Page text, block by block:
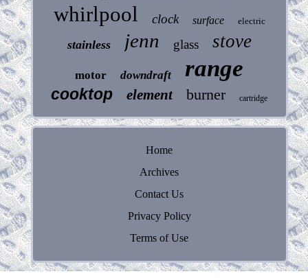
whirlpool clock surface electric
stainless jenn glass stove
motor downdraft range
cooktop element burner cartridge
Home
Archives
Contact Us
Privacy Policy
Terms of Use